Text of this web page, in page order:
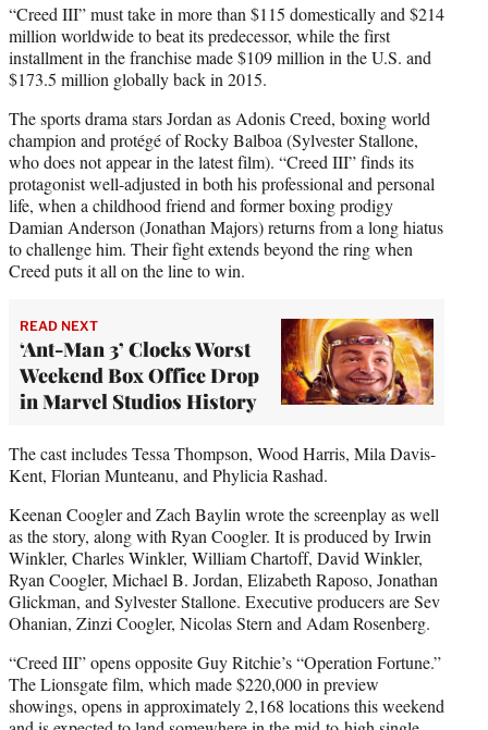
“Creed III” must take in more than $115 domestically and $214
million worldwide to beat its predecessor, while the first
installment in the franchise made $109 million in the U.S. and
$173.5 million globally back in 2015.
The sports drama stars Jordan as Adonis Creed, boxing world
champion and protégé of Rocky Balboa (Sylvester Stallone,
who does not appear in the latest film). “Creed III” finds its
protagonist well-adjusted in both his professional and personal
life, when a childhood friend and former boxing prodigy
Damian Anderson (Jonathan Majors) returns from a long hiatus
to challenge him. Their fight extends beyond the ring when
Creed puts it all on the line to win.
READ NEXT
‘Ant-Man 3’ Clocks Worst
Weekend Box Office Drop
in Marvel Studios History
The cast includes Tessa Thompson, Wood Harris, Mila Davis-
Kent, Florian Munteanu, and Phylicia Rashad.
Keenan Coogler and Zach Baylin wrote the screenplay as well
as the story, along with Ryan Coogler. It is produced by Irwin
Winkler, Charles Winkler, William Chartoff, David Winkler,
Ryan Coogler, Michael B. Jordan, Elizabeth Raposo, Jonathan
Glickman, and Sylvester Stallone. Executive producers are Sev
Ohanian, Zinzi Coogler, Nicolas Stern and Adam Rosenberg.
“Creed III” opens opposite Guy Ritchie’s “Operation Fortune.”
The Lionsgate film, which made $220,000 in preview
showings, opens in approximately 2,168 locations this weekend